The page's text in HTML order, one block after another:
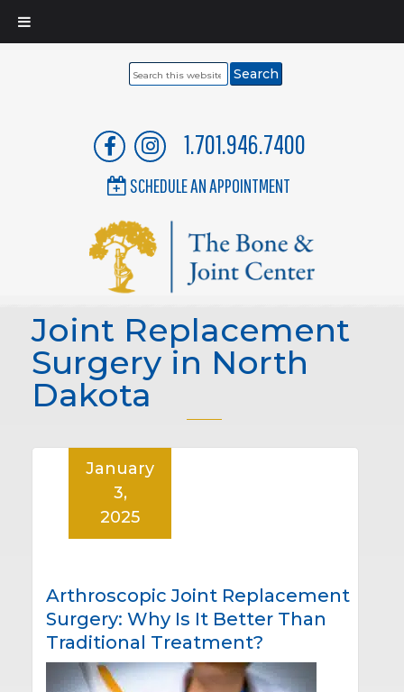
Search
1.701.946.7400
SCHEDULE AN APPOINTMENT
Joint Replacement
Surgery in North
Dakota
Arthroscopic Joint Replacement
Surgery: Why Is It Better Than
Traditional Treatment?
January
3,
2025